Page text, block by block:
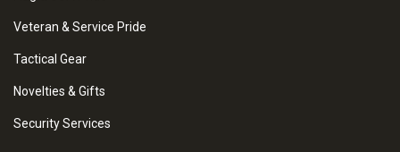
Veteran & Service Pride
Tactical Gear
Novelties & Gifts
Security Services